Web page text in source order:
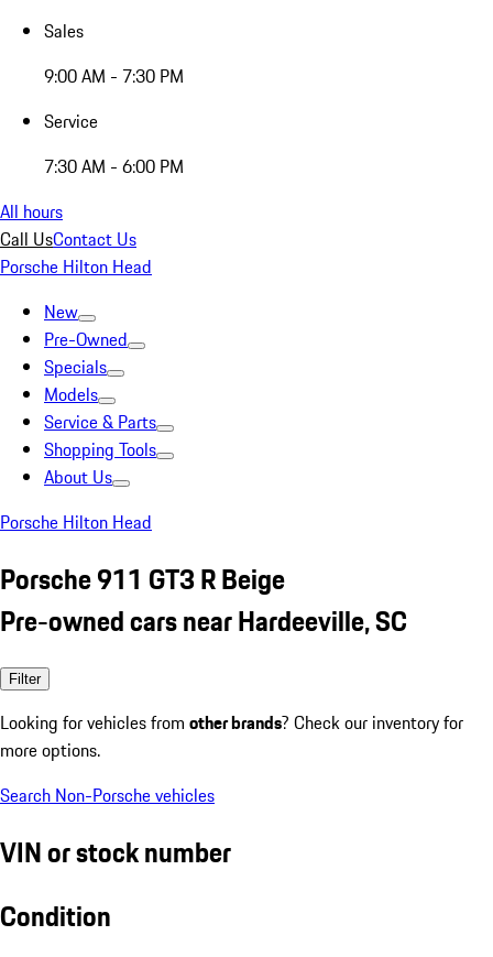
Sales
9:00 AM - 7:30 PM
Service
7:30 AM - 6:00 PM
All hours
Call UsContact Us
Porsche Hilton Head
New
Pre-Owned
Specials
Models
Service & Parts
Shopping Tools
About Us
Porsche Hilton Head
Porsche 911 GT3 R Beige
Pre-owned cars near Hardeeville, SC
Filter
Looking for vehicles from other brands? Check our inventory for
more options.
Search Non-Porsche vehicles
VIN or stock number
Condition